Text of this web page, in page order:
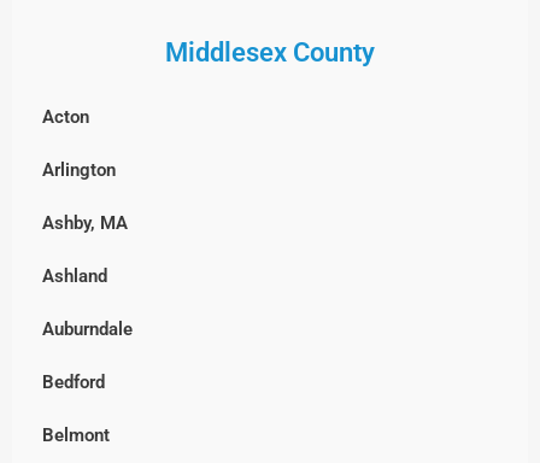
Fenway-Kenmore, Boston
Harvard Square, MA
Middlesex County
Acton
Arlington
Ashby, MA
Ashland
Auburndale
Bedford
Belmont